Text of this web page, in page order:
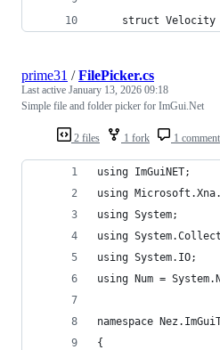
    struct Velocity
2 files 1 fork 1 comment
prime31 /FilePicker.cs
Last active January 13, 2026 09:18
Simple file and folder picker for ImGui.Net
using ImGuiNET;
using
using System;
using
using System.IO;
using Num =
namespace
{